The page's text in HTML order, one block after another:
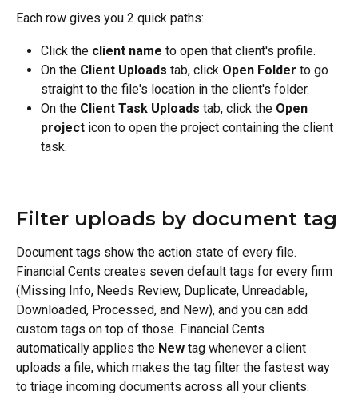
Each row gives you 2 quick paths:
Click the client name to open that client's profile.
On the Client Uploads tab, click Open Folder to go
straight to the file's location in the client's folder.
On the Client Task Uploads tab, click the Open
project icon to open the project containing the client
task.
Filter uploads by document tag
Document tags show the action state of every file.
Financial Cents creates seven default tags for every firm
(Missing Info, Needs Review, Duplicate, Unreadable,
Downloaded, Processed, and New), and you can add
custom tags on top of those. Financial Cents
automatically applies the New tag whenever a client
uploads a file, which makes the tag filter the fastest way
to triage incoming documents across all your clients.